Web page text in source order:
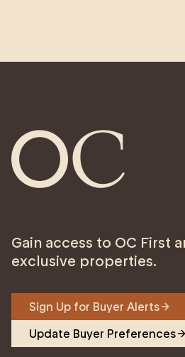
Gain access to OC First
exclusive properties.
Sign Up for Buyer Alerts
Update Buyer Preferences